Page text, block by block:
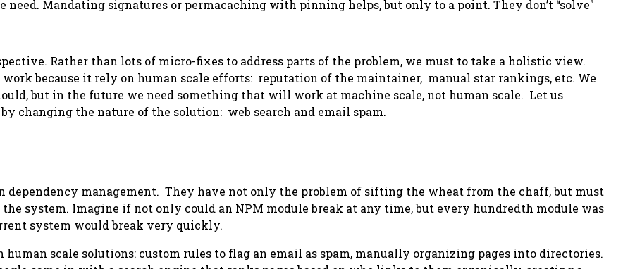
need. Mandating signatures or permacaching with pinning helps, but only to a point. They don’t “solve"
Rather than lots of micro-fixes to address parts of the problem, we must to take a holistic view.
work because it rely on human scale efforts: reputation of the maintainer, manual star rankings, etc. We
, but in the future we need something that will work at machine scale, not human scale. Let us
changing the nature of the solution: web search and email spam.
dependency management. They have not only the problem of sifting the wheat from the chaff, but must
system. Imagine if not only could an NPM module break at any time, but every hundredth module was
system would break very quickly.
scale solutions: custom rules to flag an email as spam, manually organizing pages into directories.